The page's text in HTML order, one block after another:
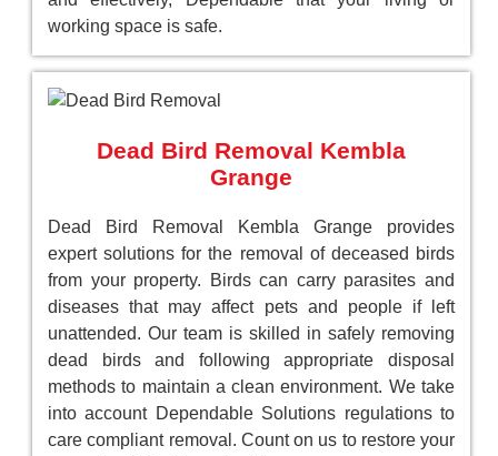
working space is safe.
Dead Bird Removal Kembla
Grange
Dead Bird Removal Kembla Grange provides
expert solutions for the removal of deceased birds
from your property. Birds can carry parasites and
diseases that may affect pets and people if left
unattended. Our team is skilled in safely removing
dead birds and following appropriate disposal
methods to maintain a clean environment. We take
into account Dependable Solutions regulations to
care compliant removal. Count on us to restore your